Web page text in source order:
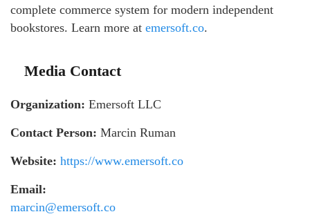
complete commerce system for modern independent
bookstores. Learn more at emersoft.co.
Media Contact
Organization: Emersoft LLC
Contact Person: Marcin Ruman
Website: https://www.emersoft.co
Email:
marcin@emersoft.co